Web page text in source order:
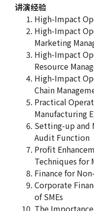
讲演经验
High-Impact
High-Impact
Marketing
High-Impact
Resource
High-Impact
Chain
Practical
Manufacturing
Setting-up and
Audit Function
Profit
Techniques for
Finance for
Corporate
of SMEs
The